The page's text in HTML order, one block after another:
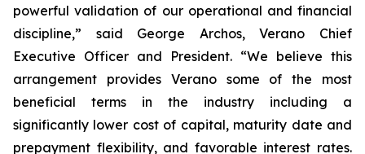
powerful validation of our operational and financial
discipline,” said George Archos, Verano Chief
Executive Officer and President. “We believe this
arrangement provides Verano some of the most
beneficial terms in the industry including a
significantly lower cost of capital, maturity date and
prepayment flexibility, and favorable interest rates.